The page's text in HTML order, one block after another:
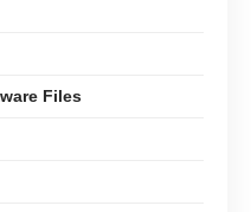
Files